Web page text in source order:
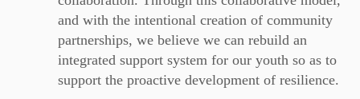
and with the intentional creation of community
partnerships, we believe we can rebuild an
integrated support system for our youth so as to
support the proactive development of resilience.